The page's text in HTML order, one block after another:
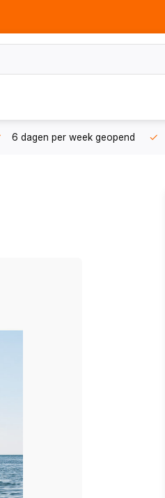
6 dagen per week geopend